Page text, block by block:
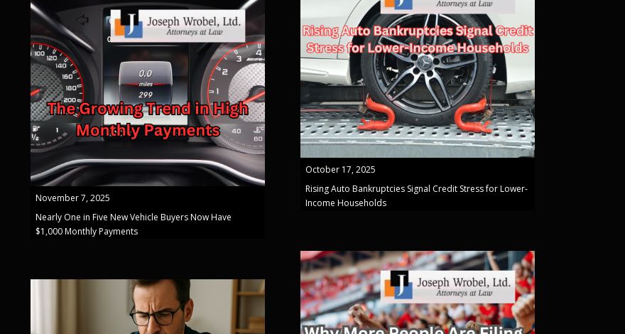
November 7, 2025
Nearly One in Five New Vehicle Buyers Now Have
$1,000 Monthly Payments
October 17, 2025
Rising Auto Bankruptcies Signal Credit Stress for Lower-
Income Households